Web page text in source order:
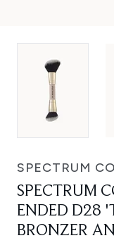
SPECTRUM
SPECTRUM
ENDED D28
BRONZER